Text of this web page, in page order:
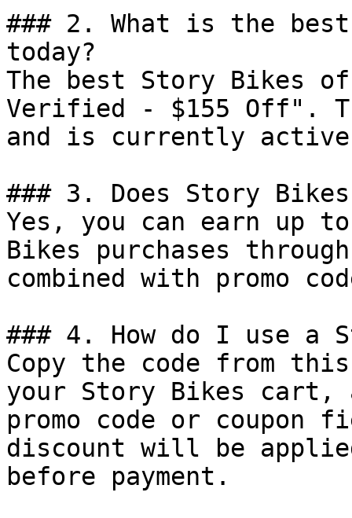
### 2. What is the
today?
The best Story Bikes
Verified - $155 Off".
and is currently
### 3. Does Story
Yes, you can earn up
Bikes purchases
combined with promo
### 4. How do I use a
Copy the code from
your Story Bikes cart,
promo code or coupon
discount will be
before payment.